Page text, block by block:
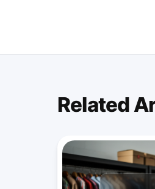
Related